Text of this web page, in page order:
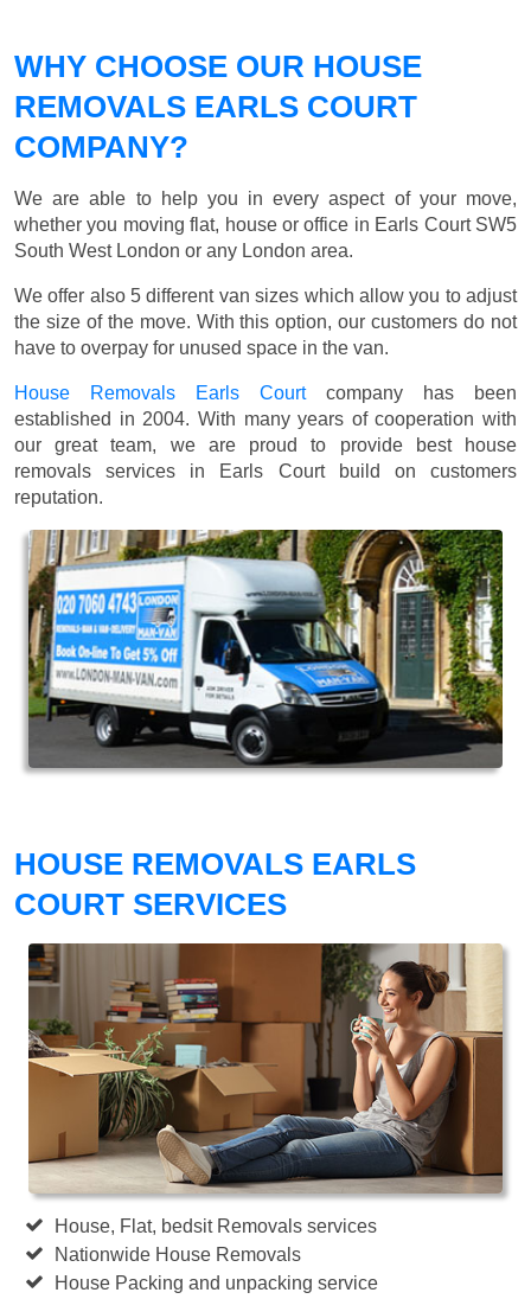
WHY CHOOSE OUR HOUSE
REMOVALS EARLS COURT
COMPANY?
We are able to help you in every aspect of your move,
whether you moving flat, house or office in Earls Court SW5
South West London or any London area.
We offer also 5 different van sizes which allow you to adjust
the size of the move. With this option, our customers do not
have to overpay for unused space in the van.
House Removals Earls Courtcompany has been
established in 2004. With many years of cooperation with
our great team, we are proud to provide best house
removals services in Earls Court build on customers
reputation.
HOUSE REMOVALS EARLS
COURT SERVICES
House, Flat, bedsit Removals services
Nationwide House Removals
House Packing and unpacking service